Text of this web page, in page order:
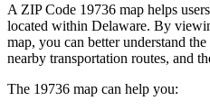
A ZIP Code 19736 map helps
located within Delaware. By
map, you can better understand
nearby transportation routes, and
The 19736 map can help you: